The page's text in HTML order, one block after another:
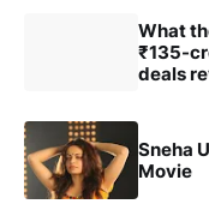
What
₹135-
deals
Sneha
Movie